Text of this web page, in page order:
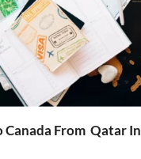
From Qatar In